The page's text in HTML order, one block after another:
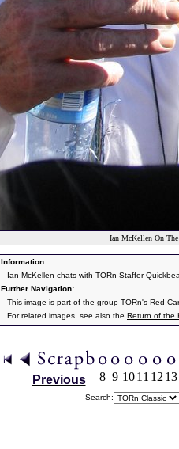
Ian McKellen On
Information:
Ian McKellen chats with TORn Staffer
Further Navigation:
This image is part of the group TORn's Red
For related images, see also the Return of the
Previous 8 9 10 11 12 13
Search: